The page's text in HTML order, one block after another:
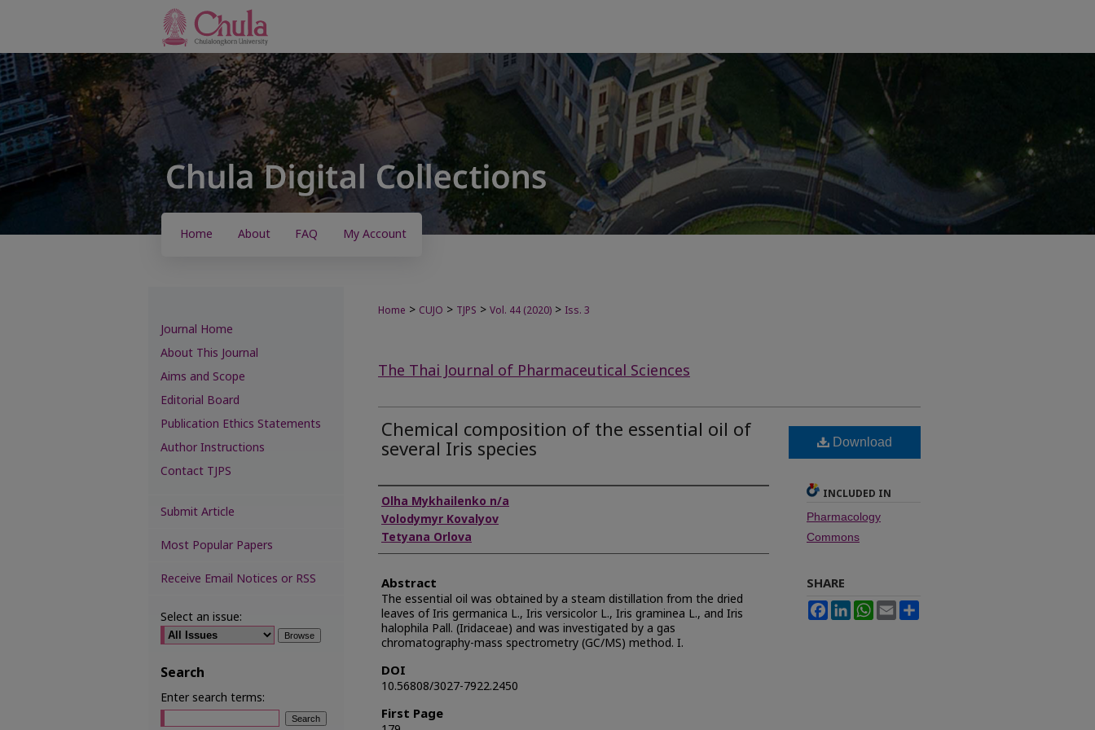
Home About FAQ My Account
Home > CUJO > TJPS > Vol. 44 (2020) > Iss. 3
The Thai Journal of Pharmaceutical Sciences
Chemical composition of the essential oil of
several Iris species
Authors
Olha Mykhailenko n/a
Volodymyr Kovalyov
Tetyana Orlova
Abstract
The essential oil was obtained by a steam distillation from the dried
leaves of Iris germanica L., Iris versicolor L., Iris graminea L., and Iris
halophila Pall. (Iridaceae) and was investigated by a gas
chromatography-mass spectrometry (GC/MS) method. I.
DOI
10.56808/3027-7922.2450
First Page
Download
INCLUDED IN
Pharmacology
Commons
SHARE
FacebookLinkedInWhatsApp
Email
Journal Home
About This Journal
Aims and Scope
Editorial Board
Publication Ethics Statements
Author Instructions
Contact TJPS
Submit Article
Most Popular Papers
Receive Email Notices or RSS
Select an issue:
Search
Enter search terms: